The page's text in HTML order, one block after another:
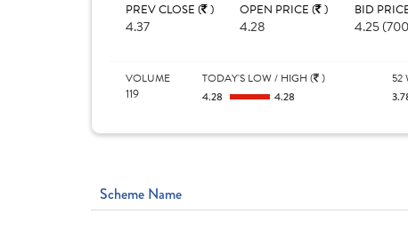
PREV CLOSE ( )
4.37
OPEN PRICE ( )
4.28
BID
4.25
VOLUME
119
TODAY'S LOW / HIGH ( )
4.28 4.28
52
Scheme Name